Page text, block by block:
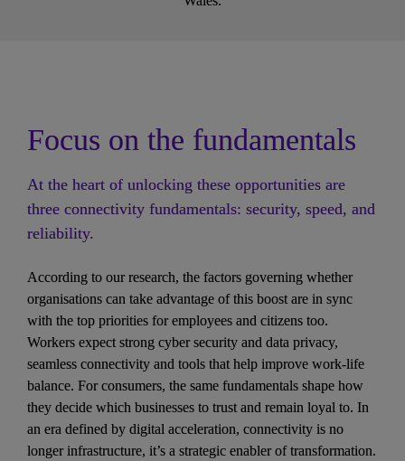
Focus on the fundamentals
At the heart of unlocking these opportunities are
three connectivity fundamentals: security, speed, and
reliability.
According to our research, the factors governing whether
organisations can take advantage of this boost are in sync
with the top priorities for employees and citizens too.
Workers expect strong cyber security and data privacy,
seamless connectivity and tools that help improve work-life
balance. For consumers, the same fundamentals shape how
they decide which businesses to trust and remain loyal to. In
an era defined by digital acceleration, connectivity is no
longer infrastructure, it’s a strategic enabler of transformation.